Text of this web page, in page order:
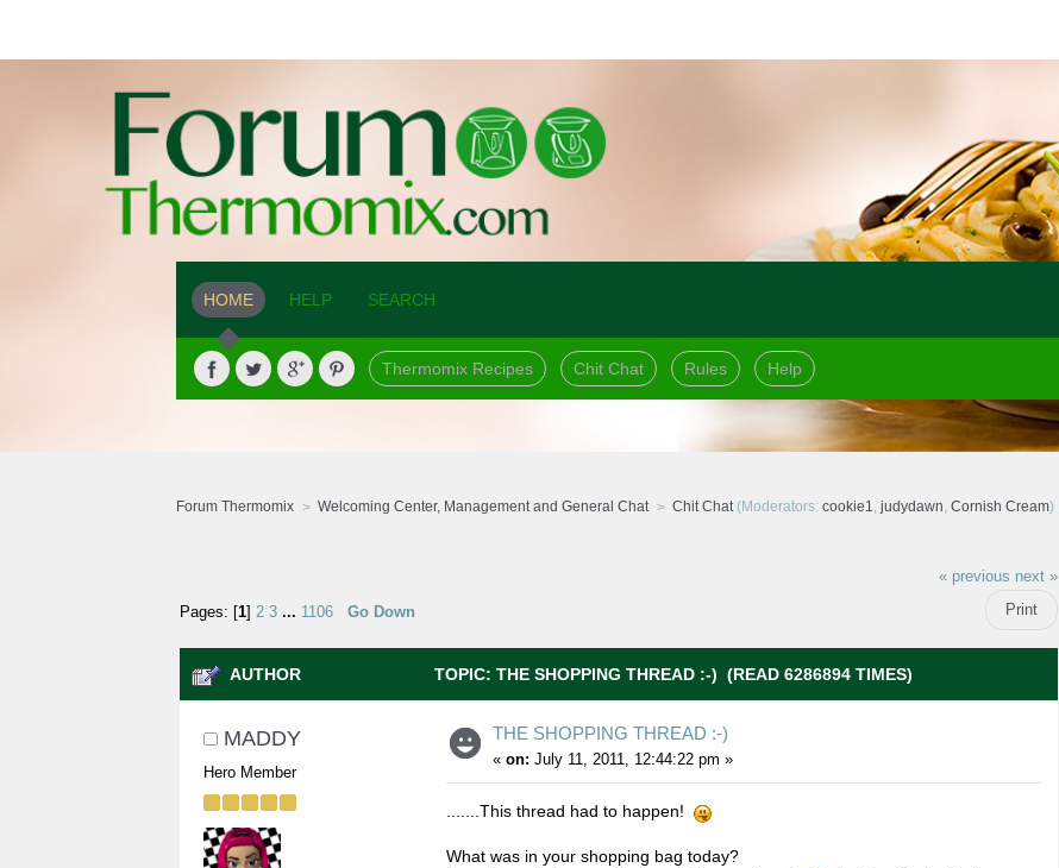
HOME HELP SEARCH
Thermomix Recipes Chit Chat Rules Help
Forum Thermomix Welcoming Center, Management and General Chat Chit Chat(Moderators: cookie1, judydawn, Cornish Cream)
« previous next »
Print
Pages: [1] 2 3 ... 1106 Go Down
AUTHOR TOPIC: THE SHOPPING THREAD :-) (READ 6286894 TIMES)
MADDY
Hero Member
THE SHOPPING THREAD :-)
« on: July 11, 2011, 12:44:22 pm »
.......This thread had to happen!
What was in your shopping bag today?